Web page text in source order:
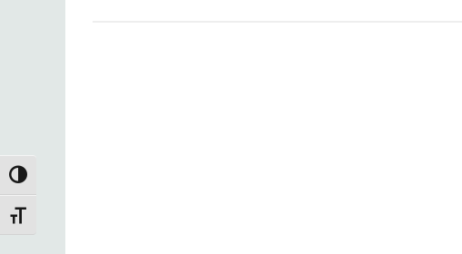
TOGGLE HIGH CONTRAST
TOGGLE FONT SIZE